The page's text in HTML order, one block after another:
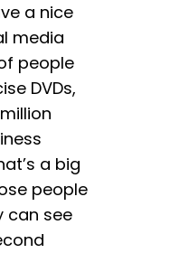
a nice
media
people
DVDs,
a big
people
can see